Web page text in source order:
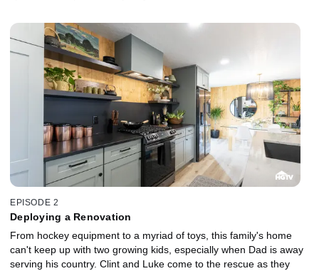
EPISODE 2
Deploying a Renovation
From hockey equipment to a myriad of toys, this family's home
can't keep up with two growing kids, especially when Dad is away
serving his country. Clint and Luke come to the rescue as they